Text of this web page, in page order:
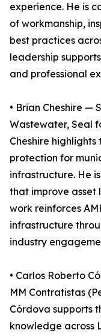
experience. He is
of workmanship,
best practices
leadership
and professional
• Brian Cheshire —
Wastewater, Seal
Cheshire
protection for
infrastructure. He
that improve asset
work reinforces
infrastructure
industry
• Carlos Roberto
MM Contratistas
Córdova supports
knowledge across